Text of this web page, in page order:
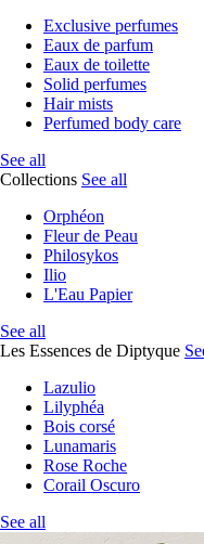
Exclusive perfumes
Eaux de parfum
Eaux de toilette
Solid perfumes
Hair mists
Perfumed body care
See all
Collections See all
Orphéon
Fleur de Peau
Philosykos
Ilio
L'Eau Papier
See all
Les Essences de Diptyque
Lazulio
Lilyphéa
Bois corsé
Lunamaris
Rose Roche
Corail Oscuro
See all